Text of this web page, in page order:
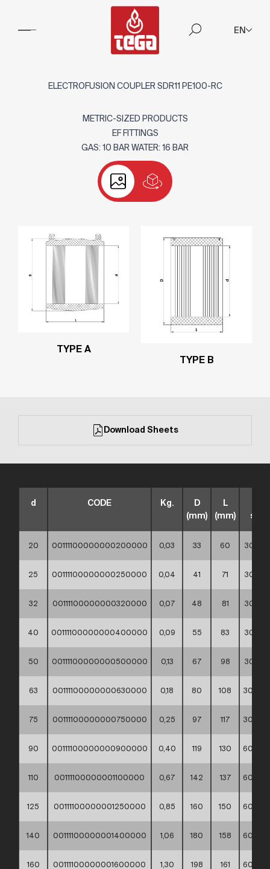
EN
ELECTROFUSION COUPLER SDR11 PE100-RC
METRIC-SIZED PRODUCTS
EF FITTINGS
GAS: 10 BAR WATER: 16 BAR
TYPE A
TYPE B
Download Sheets
d CODE Kg.
D
(mm)
L
(mm)
20 00111100000000200000 0,03 33 60
25 00111100000000250000 0,04 41 71
32 00111100000000320000 0,07 48 81
40 00111100000000400000 0,09 55 83
50 00111100000000500000 0,13 67 98
63 00111100000000630000 0,18 80 108
75 00111100000000750000 0,25 97 117
90 00111100000000900000 0,40 119 130
110 00111100000001100000 0,67 142 137
125 00111100000001250000 0,85 160 150
140 00111100000001400000 1,06 180 158
160 00111100000001600000 1,30 198 161